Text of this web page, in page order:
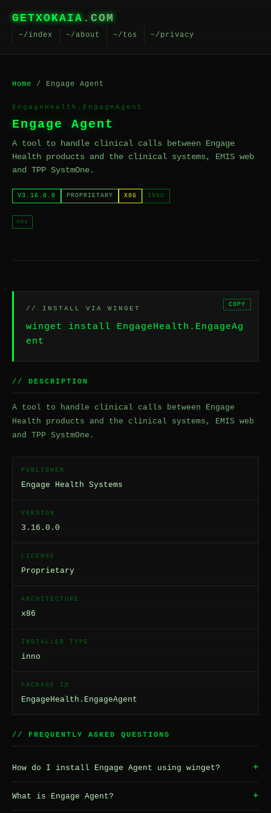
GETXOKAIA .COM
~/index ~/about ~/tos ~/privacy
Home / Engage Agent
EngageHealth.EngageAgent
Engage Agent
A tool to handle clinical calls between Engage
Health products and the clinical systems, EMIS web
and TPP SystmOne.
V3.16.0.0 PROPRIETARY X86 INNO
nhs
// INSTALL VIA WINGET
winget install EngageHealth.EngageAg
ent
COPY
// DESCRIPTION
A tool to handle clinical calls between Engage
Health products and the clinical systems, EMIS web
and TPP SystmOne.
PUBLISHER
Engage Health Systems
VERSION
3.16.0.0
LICENSE
Proprietary
ARCHITECTURE
x86
INSTALLER TYPE
inno
PACKAGE ID
EngageHealth.EngageAgent
// FREQUENTLY ASKED QUESTIONS
How do I install Engage Agent using winget? +
What is Engage Agent? +